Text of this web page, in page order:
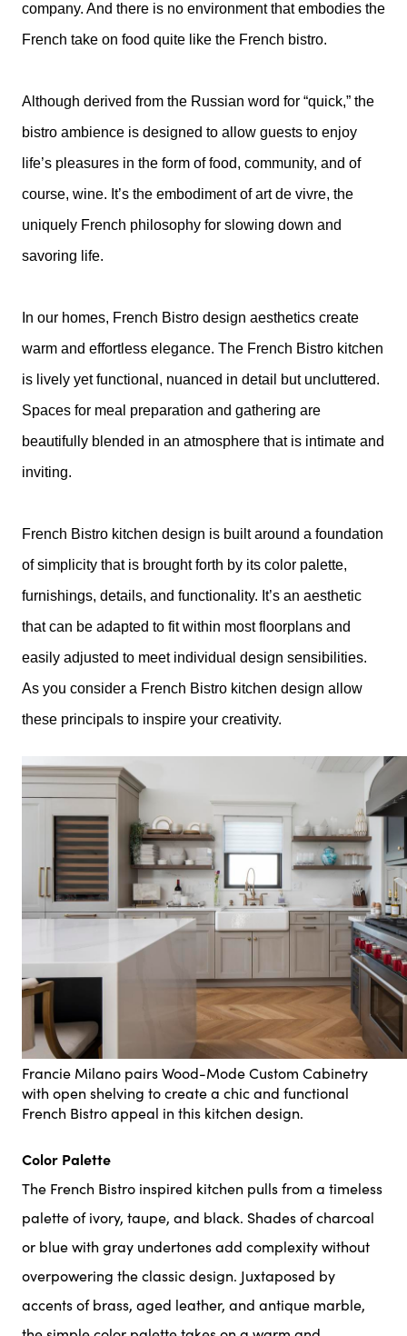
company. And there is no environment that embodies the
French take on food quite like the French bistro.
Although derived from the Russian word for “quick,” the
bistro ambience is designed to allow guests to enjoy
life’s pleasures in the form of food, community, and of
course, wine. It’s the embodiment of art de vivre, the
uniquely French philosophy for slowing down and
savoring life.
In our homes, French Bistro design aesthetics create
warm and effortless elegance. The French Bistro kitchen
is lively yet functional, nuanced in detail but uncluttered.
Spaces for meal preparation and gathering are
beautifully blended in an atmosphere that is intimate and
inviting.
French Bistro kitchen design is built around a foundation
of simplicity that is brought forth by its color palette,
furnishings, details, and functionality. It’s an aesthetic
that can be adapted to fit within most floorplans and
easily adjusted to meet individual design sensibilities.
As you consider a French Bistro kitchen design allow
these principals to inspire your creativity.
Francie Milano pairs Wood-Mode Custom Cabinetry
with open shelving to create a chic and functional
French Bistro appeal in this kitchen design.
Color Palette
The French Bistro inspired kitchen pulls from a timeless
palette of ivory, taupe, and black. Shades of charcoal
or blue with gray undertones add complexity without
overpowering the classic design. Juxtaposed by
accents of brass, aged leather, and antique marble,